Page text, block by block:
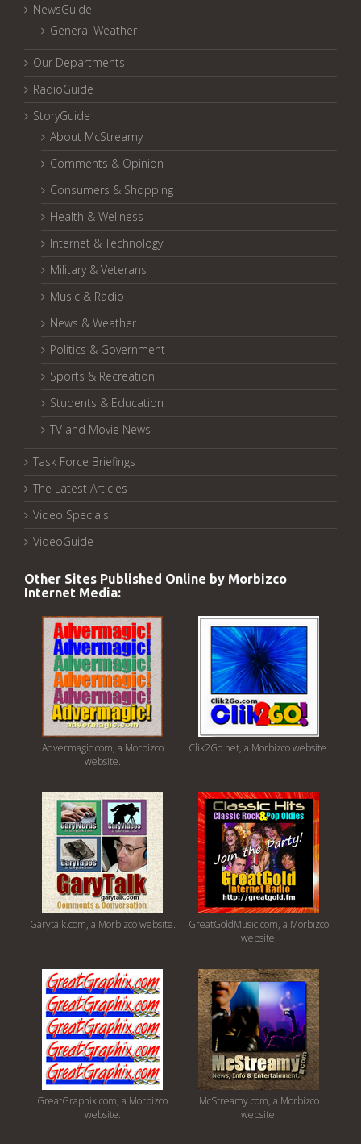
NewsGuide
General Weather
Our Departments
RadioGuide
StoryGuide
About McStreamy
Comments & Opinion
Consumers & Shopping
Health & Wellness
Internet & Technology
Military & Veterans
Music & Radio
News & Weather
Politics & Government
Sports & Recreation
Students & Education
TV and Movie News
Task Force Briefings
The Latest Articles
Video Specials
VideoGuide
Other Sites Published Online by Morbizco
Internet Media:
Advermagic.com, a Morbizco
website.
Clik2Go.net, a Morbizco website.
Garytalk.com, a Morbizco website.
GreatGoldMusic.com, a Morbizco
website.
GreatGraphix.com, a Morbizco
website.
McStreamy.com, a Morbizco
website.